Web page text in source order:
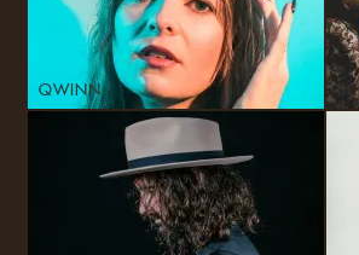
QWINN